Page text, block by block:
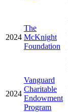
2024
The
McKnight
Foundation
2024
Vanguard
Charitable
Endowment
Program